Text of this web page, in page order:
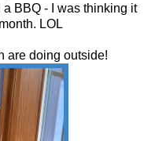
BBQ - I was thinking it
LOL
are doing outside!